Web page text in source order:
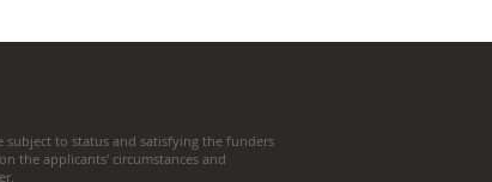
subject to status and satisfying the funders
the applicants' circumstances and